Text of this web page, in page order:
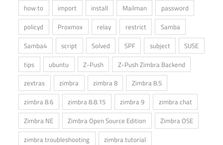
how to
import install Mailman
password
policyd
Proxmox relay restrict
Samba
Samba4
script Solved SPF subject
SUSE
tips
ubuntu Z-Push
Z-Push Zimbra Backend
zextras
zimbra zimbra 8
Zimbra 8.5
zimbra 8.6
zimbra 8.8.15 zimbra 9
zimbra chat
Zimbra NE
Zimbra Open Source Edition
Zimbra OSE
zimbra troubleshooting
zimbra tutorial